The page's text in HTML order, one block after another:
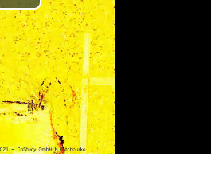
Play
Video